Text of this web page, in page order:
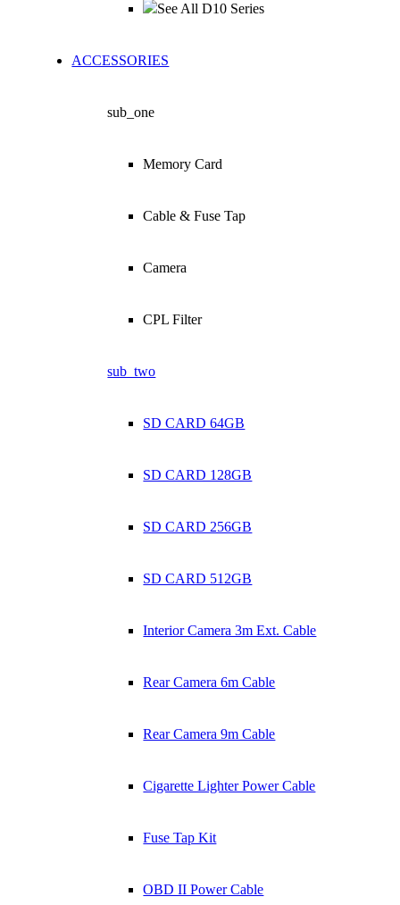
See All D10 Series
ACCESSORIES
sub_one
Memory Card
Cable & Fuse Tap
Camera
CPL Filter
sub_two
SD CARD 64GB
SD CARD 128GB
SD CARD 256GB
SD CARD 512GB
Interior Camera 3m Ext. Cable
Rear Camera 6m Cable
Rear Camera 9m Cable
Cigarette Lighter Power Cable
Fuse Tap Kit
OBD II Power Cable